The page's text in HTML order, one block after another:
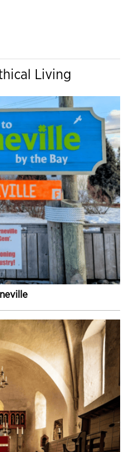
Living